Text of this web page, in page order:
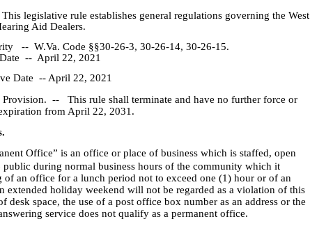
legislative rule establishes general regulations governing the West
Aid Dealers.
-- W.Va. Code §§30-26-3, 30-26-14, 30-26-15.
-- April 22, 2021
-- April 22, 2021
-- This rule shall terminate and have no further force or
from April 22, 2031.
Office” is an office or place of business which is staffed, open
public during normal business hours of the community which it
of an office for a lunch period not to exceed one (1) hour or of an
extended holiday weekend will not be regarded as a violation of this
desk space, the use of a post office box number as an address or the
service does not qualify as a permanent office.